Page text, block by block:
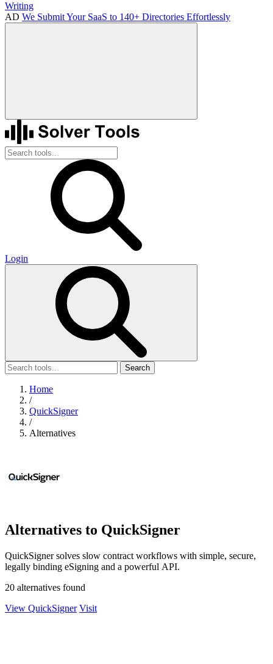
Writing
AD We Submit Your SaaS to 140+ Directories Effortlessly
Login
Search
Home
/
QuickSigner
/
Alternatives
Alternatives to QuickSigner
QuickSigner solves slow contract workflows with simple, secure,
legally binding eSigning and a powerful API.
20 alternatives found
View QuickSigner Visit